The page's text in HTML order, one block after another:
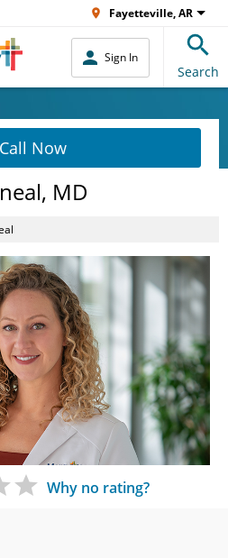
Fayetteville, AR
Sign In
Search
Call Now
MD
Why no rating?